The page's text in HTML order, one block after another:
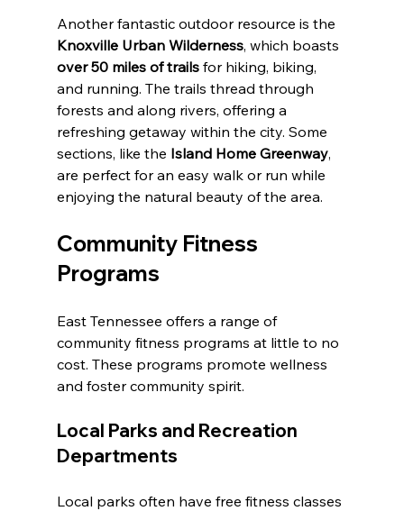
Another fantastic outdoor resource is the
Knoxville Urban Wilderness, which boasts
over 50 miles of trails for hiking, biking,
and running. The trails thread through
forests and along rivers, offering a
refreshing getaway within the city. Some
sections, like the Island Home Greenway,
are perfect for an easy walk or run while
enjoying the natural beauty of the area.
Community Fitness
Programs
East Tennessee offers a range of
community fitness programs at little to no
cost. These programs promote wellness
and foster community spirit.
Local Parks and Recreation
Departments
Local parks often have free fitness classes